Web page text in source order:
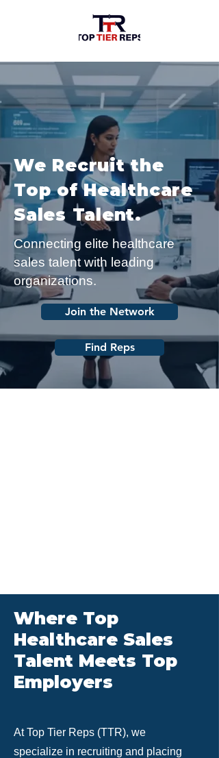
We Recruit the
Top of Healthcare
Sales Talent.
Connecting elite healthcare
sales talent with leading
organizations.
Join the Network
Find Reps
Where Top
Healthcare Sales
Talent Meets Top
Employers
At Top Tier Reps (TTR), we
specialize in recruiting and placing